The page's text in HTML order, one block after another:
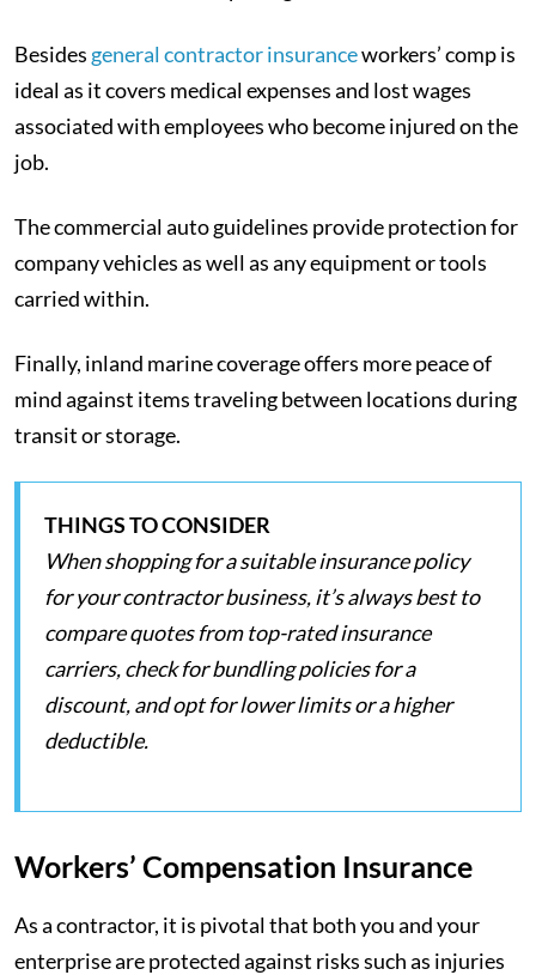
Besides general contractor insuranceworkers’ comp is
ideal as it covers medical expenses and lost wages
associated with employees who become injured on the
job.
The commercial auto guidelines provide protection for
company vehicles as well as any equipment or tools
carried within.
Finally, inland marine coverage offers more peace of
mind against items traveling between locations during
transit or storage.
THINGS TO CONSIDER
When shopping for a suitable insurance policy
for your contractor business, it’s always best to
compare quotes from top-rated insurance
carriers, check for bundling policies for a
discount, and opt for lower limits or a higher
deductible.
Workers’ Compensation Insurance
As a contractor, it is pivotal that both you and your
enterprise are protected against risks such as injuries